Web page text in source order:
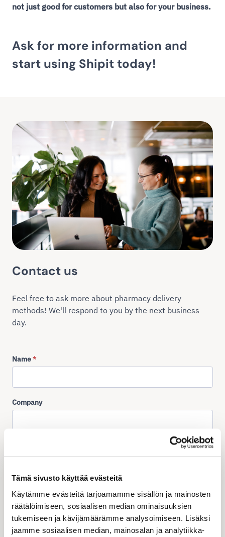
Tämä sivusto käyttää evästeitä
Käytämme evästeitä tarjoamamme sisällön ja mainosten
räätälöimiseen, sosiaalisen median ominaisuuksien
tukemiseen ja kävijämäärämme analysoimiseen. Lisäksi
jaamme sosiaalisen median, mainosalan ja analytiikka-
not just good for customers but also for your business.
Ask for more information and
start using Shipit today!
Contact us
Feel free to ask more about pharmacy delivery
methods! We'll respond to you by the next business
day.
Name*
Company
+358
Message *